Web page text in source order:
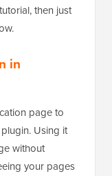
then just
in
page to
plugin. Using it
without
your pages